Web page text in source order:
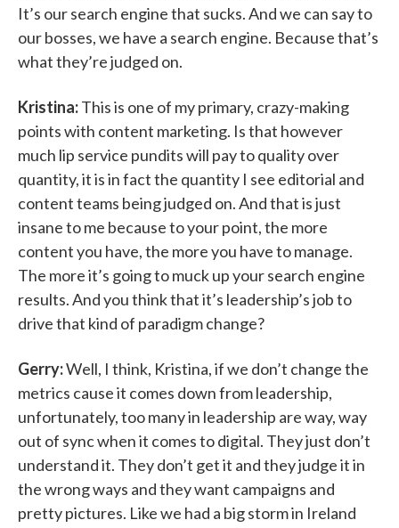
It’s our search engine that sucks. And we can say to
our bosses, we have a search engine. Because that’s
what they’re judged on.
Kristina:This is one of my primary, crazy-making
points with content marketing. Is that however
much lip service pundits will pay to quality over
quantity, it is in fact the quantity I see editorial and
content teams being judged on. And that is just
insane to me because to your point, the more
content you have, the more you have to manage.
The more it’s going to muck up your search engine
results. And you think that it’s leadership’s job to
drive that kind of paradigm change?
Gerry:Well, I think, Kristina, if we don’t change the
metrics cause it comes down from leadership,
unfortunately, too many in leadership are way, way
out of sync when it comes to digital. They just don’t
understand it. They don’t get it and they judge it in
the wrong ways and they want campaigns and
pretty pictures. Like we had a big storm in Ireland